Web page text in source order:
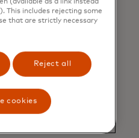
This includes rejecting some
that are strictly necessary
Reject all
cookies